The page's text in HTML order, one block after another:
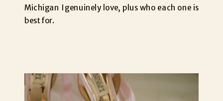
Michigan I genuinely love, plus who each one is
best for.